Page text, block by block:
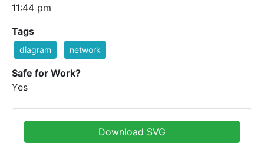
11:44 pm
Tags
diagram network
Safe for Work?
Yes
Download SVG